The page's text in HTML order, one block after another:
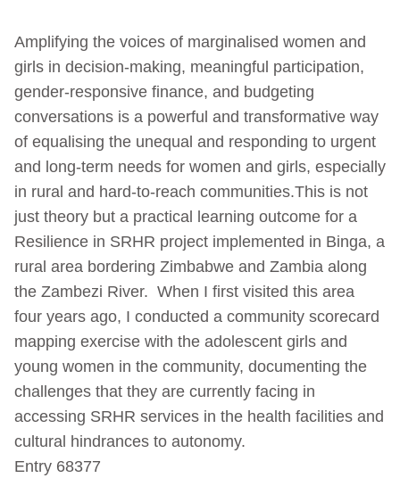
Amplifying the voices of marginalised women and
girls in decision-making, meaningful participation,
gender-responsive finance, and budgeting
conversations is a powerful and transformative way
of equalising the unequal and responding to urgent
and long-term needs for women and girls, especially
in rural and hard-to-reach communities.This is not
just theory but a practical learning outcome for a
Resilience in SRHR project implemented in Binga, a
rural area bordering Zimbabwe and Zambia along
the Zambezi River. When I first visited this area
four years ago, I conducted a community scorecard
mapping exercise with the adolescent girls and
young women in the community, documenting the
challenges that they are currently facing in
accessing SRHR services in the health facilities and
cultural hindrances to autonomy.
Entry 68377